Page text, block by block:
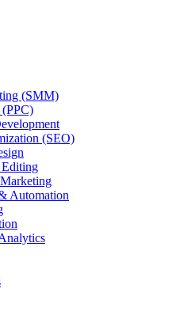
(SMM)
(SEO)
Automation